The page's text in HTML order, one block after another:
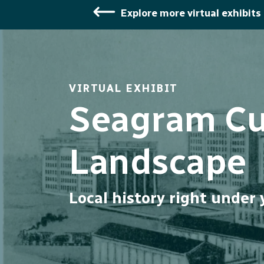
Explore more virtual exhibits
VIRTUAL EXHIBIT
Seagram
Landscape
Local history right under